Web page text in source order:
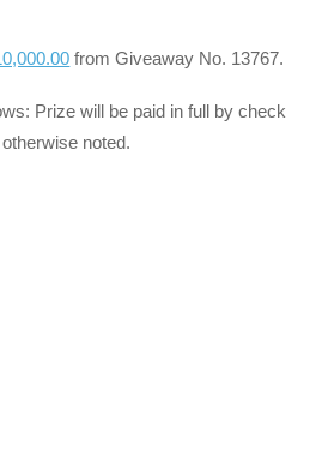
from Giveaway No. 13767.
Prize will be paid in full by check
noted.